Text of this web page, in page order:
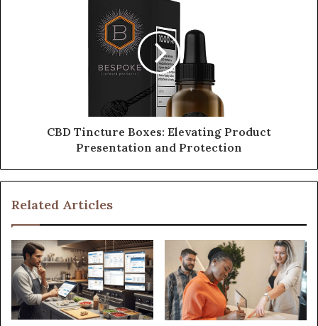
CBD Tincture Boxes: Elevating Product
Presentation and Protection
Related Articles